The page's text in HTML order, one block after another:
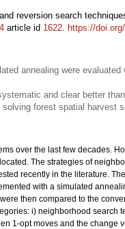
reversion search
4 article id 1622. https://
annealing were
and clear better
forest spatial harvest
over the last few decades.
The strategies of
recently in the literature.
with a simulated
then compared to the
i) neighborhood search
1-opt moves and the change